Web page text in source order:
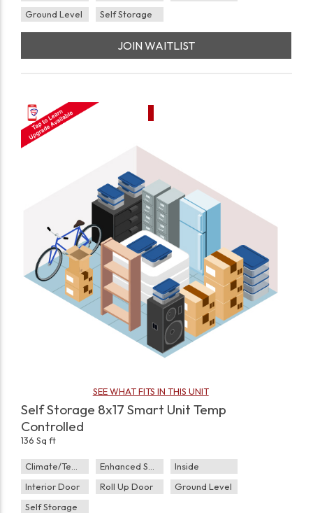
Ground Level
Self Storage
JOIN WAITLIST
SEE WHAT FITS IN THIS UNIT
Self Storage 8x17 Smart Unit Temp
Controlled
136 Sq ft
Inside
Interior Door
Roll Up Door
Ground Level
Self Storage